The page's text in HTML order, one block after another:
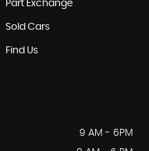
Part Exchange
Sold Cars
Find Us
9 AM - 6PM